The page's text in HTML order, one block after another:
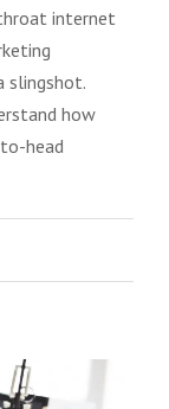
internet
slingshot.
how
head
Experts